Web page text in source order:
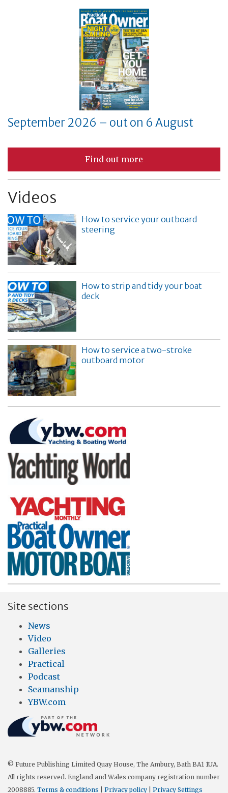
September 2026 – out on 6 August
Find out more
Videos
How to service your outboard
steering
How to strip and tidy your boat
deck
How to service a two-stroke
outboard motor
Site sections
News
Video
Galleries
Practical
Podcast
Seamanship
YBW.com
© Future Publishing Limited Quay House, The Ambury, Bath BA1 1UA.
All rights reserved. England and Wales company registration number
2008885. Terms & conditions Privacy policy Privacy Settings